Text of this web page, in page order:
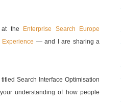
the
Enterprise Search Europe
— and I are sharing a
Search Interface Optimisation
understanding of how people